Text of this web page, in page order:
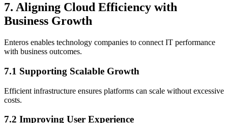
7. Aligning Cloud Efficiency with
Business Growth
Enteros enables technology companies to connect IT performance
with business outcomes.
7.1 Supporting Scalable Growth
Efficient infrastructure ensures platforms can scale without excessive
costs.
7.2 Improving User Experience